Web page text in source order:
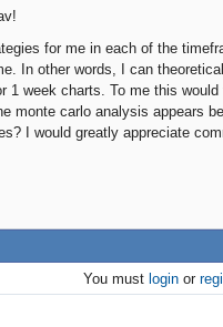
for me in each of the
In other words, I can
1 week charts. To me this
monte carlo analysis appears
I would greatly appreciate
You must loginor